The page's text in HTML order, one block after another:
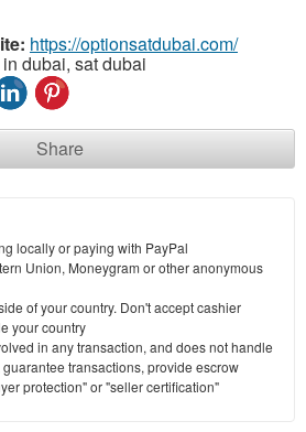
https://optionsatdubai.com/
dubai, sat dubai
Share
locally or paying with PayPal
Union, Moneygram or other anonymous
of your country. Don't accept cashier
your country
in any transaction, and does not handle
transactions, provide escrow
protection" or "seller certification"